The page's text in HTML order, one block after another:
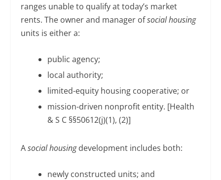
ranges unable to qualify at today’s market
rents. The owner and manager ofsocial housing
units is either a:
public agency;
local authority;
limited-equity housing cooperative; or
mission-driven nonprofit entity. [Health
& S C §§50612(j)(1), (2)]
Asocial housingdevelopment includes both:
newly constructed units; and